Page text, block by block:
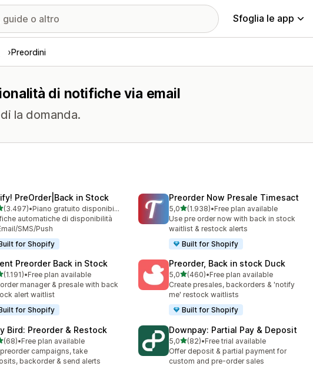
Sfoglia le app
Preordini
di notifiche via email
la domanda.
PreOrder|Back in Stock
su 5
(3.497)
recensioni totali
•
Piano gratuito disponibile
automatiche di disponibilità
SMS/Push
for Shopify
Preorder Now Presale Timesact
5,0stelle su 5
(1.938)
1938 recensioni totali
•Free plan available
Use pre order now with back in stock
waitlist & restock alerts
Built for Shopify
Preorder Back in Stock
su 5
(1.191)
recensioni totali
•Free plan available
manager & presale with back
alert waitlist
for Shopify
Preorder, Back in stock Duck
5,0stelle su 5
(460)
460 recensioni totali
•Free plan available
Create presales, backorders & 'notify
me' restock waitlists
Built for Shopify
Bird: Preorder & Restock
su 5
(68) totali
•Free plan available
campaigns, take
backorder & send alerts
Downpay: Partial Pay & Deposit
5,0stelle su 5
(82)
82 recensioni totali
•Free trial available
Offer deposit & partial payment for
custom and pre-order sales